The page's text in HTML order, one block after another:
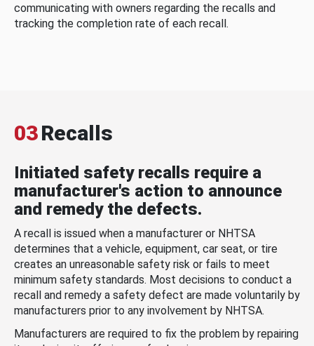
communicating with owners regarding the recalls and
tracking the completion rate of each recall.
03Recalls
Initiated safety recalls require a
manufacturer's action to announce
and remedy the defects.
A recall is issued when a manufacturer or NHTSA
determines that a vehicle, equipment, car seat, or tire
creates an unreasonable safety risk or fails to meet
minimum safety standards. Most decisions to conduct a
recall and remedy a safety defect are made voluntarily by
manufacturers prior to any involvement by NHTSA.
Manufacturers are required to fix the problem by repairing